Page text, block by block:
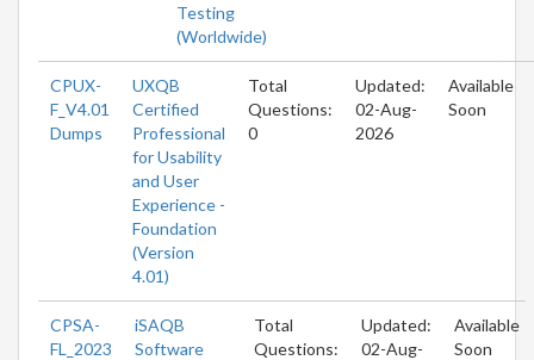
Testing
(Worldwide)
CPUX-
F_V4.01
Dumps
UXQB
Certified
Professional
for Usability
and User
Experience -
Foundation
(Version
4.01)
Total
Questions:
0
Updated:
02-Aug-
2026
Available
Soon
CPSA-
FL_2023
iSAQB
Software
Total
Questions:
Updated:
02-Aug-
Available
Soon